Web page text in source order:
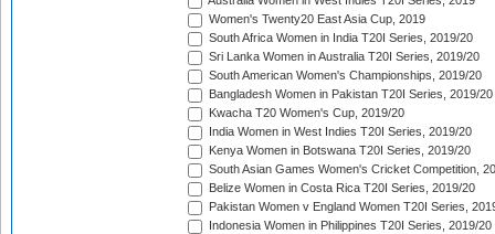
Women's Twenty20 East Asia Cup, 2019
South Africa Women in India T20I Series, 2019/20
Sri Lanka Women in Australia T20I Series, 2019/20
South American Women's Championships, 2019/20
Bangladesh Women in Pakistan T20I Series, 2019/20
Kwacha T20 Women's Cup, 2019/20
India Women in West Indies T20I Series, 2019/20
Kenya Women in Botswana T20I Series, 2019/20
South Asian Games Women's Cricket Competition,
Belize Women in Costa Rica T20I Series, 2019/20
Pakistan Women v England Women T20I Series,
Indonesia Women in Philippines T20I Series, 2019/20